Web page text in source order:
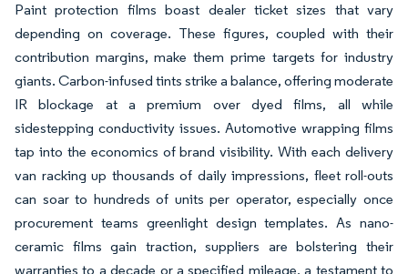
Paint protection films boast dealer ticket sizes that vary
depending on coverage. These figures, coupled with their
contribution margins, make them prime targets for industry
giants. Carbon-infused tints strike a balance, offering moderate
IR blockage at a premium over dyed films, all while
sidestepping conductivity issues. Automotive wrapping films
tap into the economics of brand visibility. With each delivery
van racking up thousands of daily impressions, fleet roll-outs
can soar to hundreds of units per operator, especially once
procurement teams greenlight design templates. As nano-
ceramic films gain traction, suppliers are bolstering their
warranties to a decade or a specified mileage, a testament to